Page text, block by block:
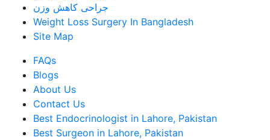
جراحی کاهش وزن
Weight Loss Surgery In Bangladesh
Site Map
FAQs
Blogs
About Us
Contact Us
Best Endocrinologist in Lahore, Pakistan
Best Surgeon in Lahore, Pakistan